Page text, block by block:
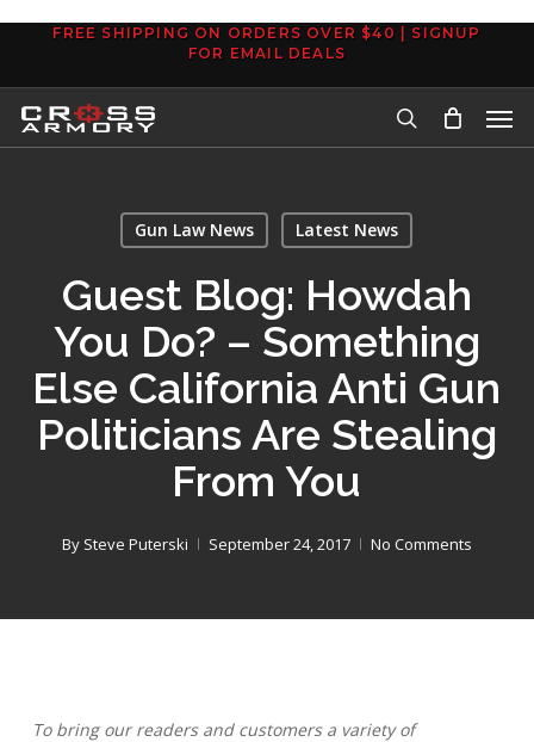
content
FREE SHIPPING ON ORDERS OVER $40 | SIGNUP
FOR EMAIL DEALS
search
Gun Law News Latest News
Guest Blog: Howdah
You Do? – Something
Else California Anti Gun
Politicians Are Stealing
From You
By Steve Puterski September 24, 2017 No Comments
To bring our readers and customers a variety of